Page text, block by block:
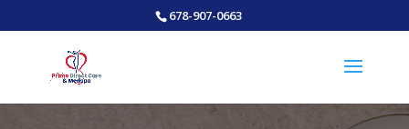
678-907-0663